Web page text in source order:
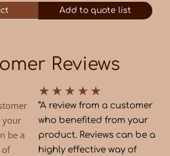
Add to quote list
Reviews
your
be a
of
★ ★ ★ ★ ★
“A review from a customer
who benefited from your
product. Reviews can be a
highly effective way of